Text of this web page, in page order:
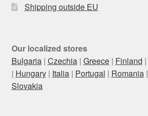
Shipping outside EU
Our localized stores
Bulgaria| Czechia| Greece| Finland |
| Hungary| Italia| Portugal | Romania|
Slovakia